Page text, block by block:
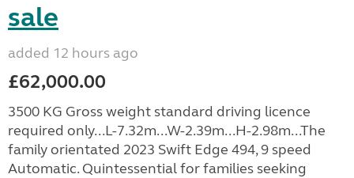
sale
added 12 hours ago
£62,000.00
3500 KG Gross weight standard driving licence
required only...L-7.32m...W-2.39m...H-2.98m...The
family orientated 2023 Swift Edge 494, 9 speed
Automatic. Quintessential for families seeking